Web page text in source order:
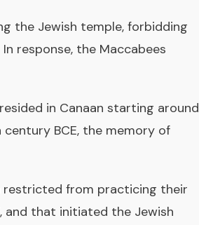
the Jewish temple, forbidding
response, the Maccabees
in Canaan starting around
century BCE, the memory of
restricted from practicing their
and that initiated the Jewish